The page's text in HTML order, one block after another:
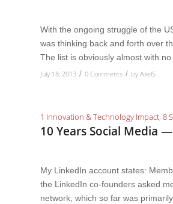
With the ongoing struggle of the
was thinking back and forth over
The list is obviously almost with
July 18, 2013 / 0 Comments / by AxelS
1 Innovation & Technology Impact, 8
10 Years Social Media
My LinkedIn account states:
the LinkedIn co-founders asked
network, which so far was